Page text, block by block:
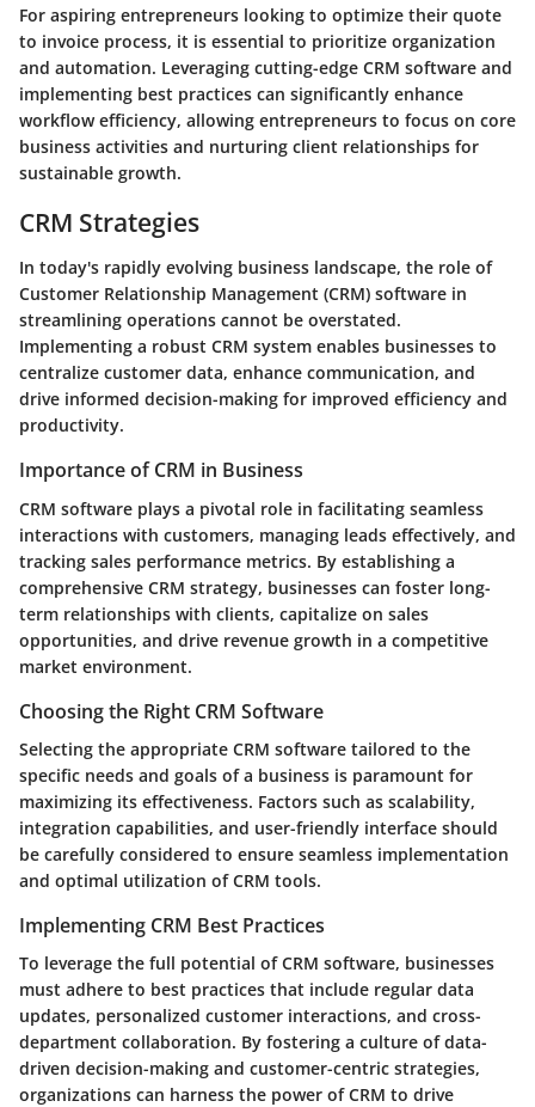
For aspiring entrepreneurs looking to optimize their quote
to invoice process, it is essential to prioritize organization
and automation. Leveraging cutting-edge CRM software and
implementing best practices can significantly enhance
workflow efficiency, allowing entrepreneurs to focus on core
business activities and nurturing client relationships for
sustainable growth.
CRM Strategies
In today's rapidly evolving business landscape, the role of
Customer Relationship Management (CRM) software in
streamlining operations cannot be overstated.
Implementing a robust CRM system enables businesses to
centralize customer data, enhance communication, and
drive informed decision-making for improved efficiency and
productivity.
Importance of CRM in Business
CRM software plays a pivotal role in facilitating seamless
interactions with customers, managing leads effectively, and
tracking sales performance metrics. By establishing a
comprehensive CRM strategy, businesses can foster long-
term relationships with clients, capitalize on sales
opportunities, and drive revenue growth in a competitive
market environment.
Choosing the Right CRM Software
Selecting the appropriate CRM software tailored to the
specific needs and goals of a business is paramount for
maximizing its effectiveness. Factors such as scalability,
integration capabilities, and user-friendly interface should
be carefully considered to ensure seamless implementation
and optimal utilization of CRM tools.
Implementing CRM Best Practices
To leverage the full potential of CRM software, businesses
must adhere to best practices that include regular data
updates, personalized customer interactions, and cross-
department collaboration. By fostering a culture of data-
driven decision-making and customer-centric strategies,
organizations can harness the power of CRM to drive